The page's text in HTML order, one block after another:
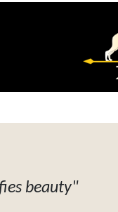
beauty"